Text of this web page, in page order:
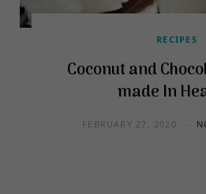
RECIPES
Coconut and
made In
FEBRUARY 27, 2020